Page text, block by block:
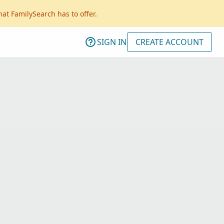
FamilySearch has to offer.
SIGN IN CREATE ACCOUNT